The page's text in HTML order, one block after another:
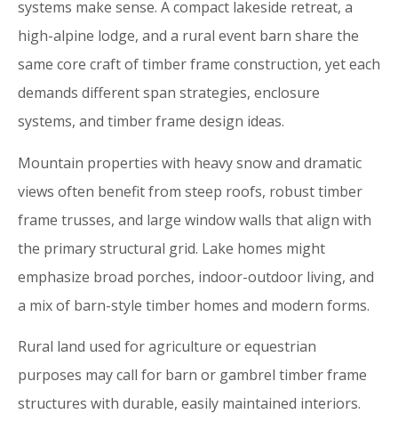
systems make sense. A compact lakeside retreat, a
high-alpine lodge, and a rural event barn share the
same core craft of timber frame construction, yet each
demands different span strategies, enclosure
systems, and timber frame design ideas.
Mountain properties with heavy snow and dramatic
views often benefit from steep roofs, robust timber
frame trusses, and large window walls that align with
the primary structural grid. Lake homes might
emphasize broad porches, indoor-outdoor living, and
a mix of barn-style timber homes and modern forms.
Rural land used for agriculture or equestrian
purposes may call for barn or gambrel timber frame
structures with durable, easily maintained interiors.